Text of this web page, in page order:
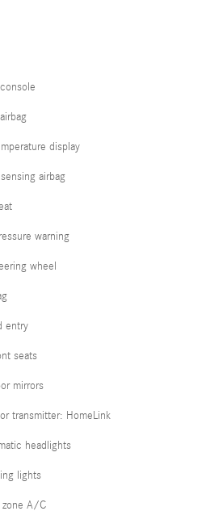
display
airbag
warning
wheel
entry
seats
mirrors
transmitter: HomeLink
headlights
lights
zone A/C